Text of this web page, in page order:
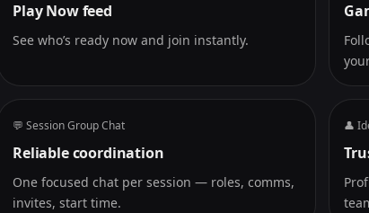
Play Now feed
See who’s ready now and join instantly.
💬 Session Group Chat
Reliable coordination
One focused chat per session — roles, comms,
invites, start time.
👤